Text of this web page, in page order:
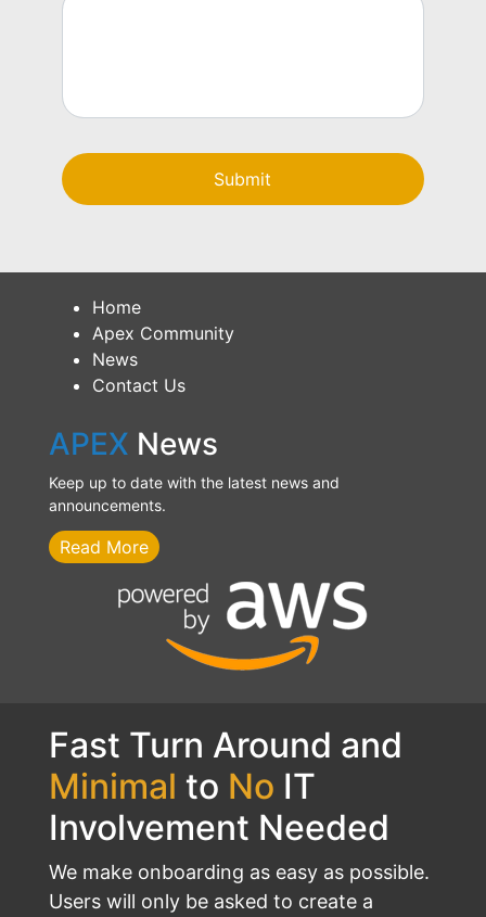
Home
Apex Community
News
Contact Us
APEX News
Keep up to date with the latest news and
announcements.
Read More
Fast Turn Around and
Minimal to No IT
Involvement Needed
We make onboarding as easy as possible.
Users will only be asked to create a